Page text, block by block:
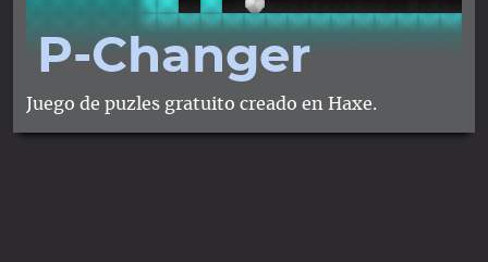
P-Changer
Juego de puzles gratuito creado en Haxe.